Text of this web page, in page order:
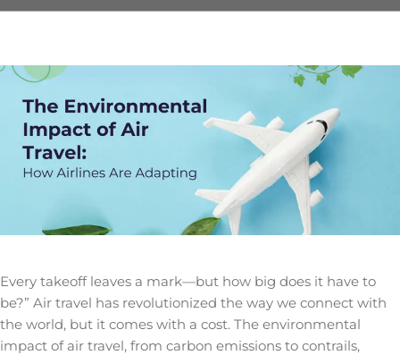
Every takeoff leaves a mark—but how big does it have to
be?” Air travel has revolutionized the way we connect with
the world, but it comes with a cost. The environmental
impact of air travel, from carbon emissions to contrails,